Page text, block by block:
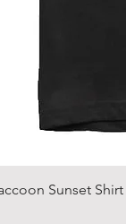
Sunset Shirt